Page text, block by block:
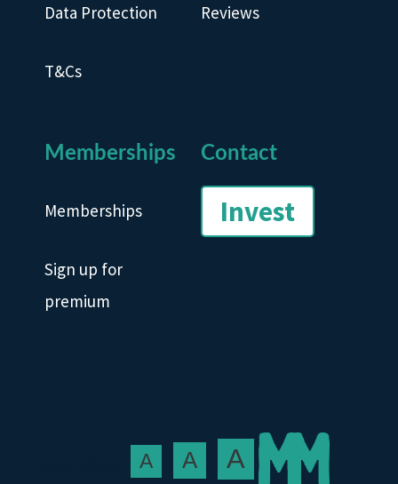
Data Protection
T&Cs
Reviews
Memberships
Memberships
Sign up for
premium
Contact
Invest
A A A